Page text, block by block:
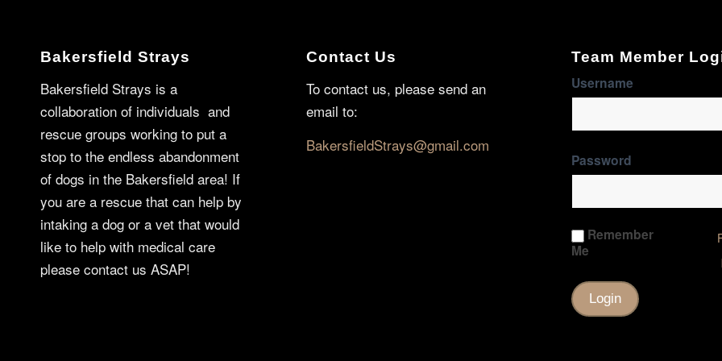
Bakersfield Strays
Bakersfield Strays is a
collaboration of individuals and
rescue groups working to put a
stop to the endless abandonment
of dogs in the Bakersfield area! If
you are a rescue that can help by
intaking a dog or a vet that would
like to help with medical care
please contact us ASAP!
Contact Us
To contact us, please send an
email to:
BakersfieldStrays@gmail.com
Team Member
Username
Password
Remember
Me